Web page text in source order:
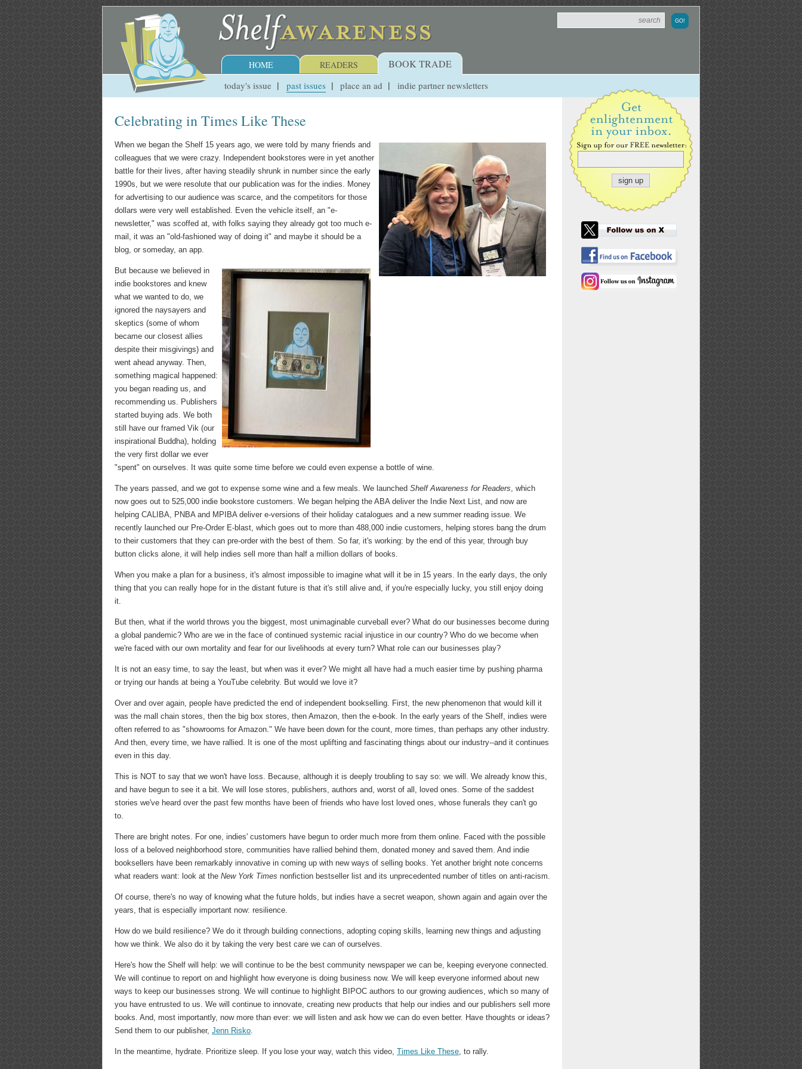
HOME READERS BOOK TRADE
today's issue past issues place an ad indie partner newsletters
Celebrating in Times Like These
When we began the Shelf 15 years ago, we were told by many friends and
colleagues that we were crazy. Independent bookstores were in yet another
battle for their lives, after having steadily shrunk in number since the early
1990s, but we were resolute that our publication was for the indies. Money
for advertising to our audience was scarce, and the competitors for those
dollars were very well established. Even the vehicle itself, an "e-
newsletter," was scoffed at, with folks saying they already got too much e-
mail, it was an "old-fashioned way of doing it" and maybe it should be a
blog, or someday, an app.
But because we believed in
indie bookstores and knew
what we wanted to do, we
ignored the naysayers and
skeptics (some of whom
became our closest allies
despite their misgivings) and
went ahead anyway. Then,
something magical happened:
you began reading us, and
recommending us. Publishers
started buying ads. We both
still have our framed Vik (our
inspirational Buddha), holding
the very first dollar we ever
"spent" on ourselves. It was quite some time before we could even expense a bottle of wine.
The years passed, and we got to expense some wine and a few meals. We launched Shelf Awareness for Readers, which
now goes out to 525,000 indie bookstore customers. We began helping the ABA deliver the Indie Next List, and now are
helping CALIBA, PNBA and MPIBA deliver e-versions of their holiday catalogues and a new summer reading issue. We
recently launched our Pre-Order E-blast, which goes out to more than 488,000 indie customers, helping stores bang the drum
to their customers that they can pre-order with the best of them. So far, it's working: by the end of this year, through buy
button clicks alone, it will help indies sell more than half a million dollars of books.
When you make a plan for a business, it's almost impossible to imagine what will it be in 15 years. In the early days, the only
thing that you can really hope for in the distant future is that it's still alive and, if you're especially lucky, you still enjoy doing
it.
But then, what if the world throws you the biggest, most unimaginable curveball ever? What do our businesses become during
a global pandemic? Who are we in the face of continued systemic racial injustice in our country? Who do we become when
we're faced with our own mortality and fear for our livelihoods at every turn? What role can our businesses play?
It is not an easy time, to say the least, but when was it ever? We might all have had a much easier time by pushing pharma
or trying our hands at being a YouTube celebrity. But would we love it?
Over and over again, people have predicted the end of independent bookselling. First, the new phenomenon that would kill it
was the mall chain stores, then the big box stores, then Amazon, then the e-book. In the early years of the Shelf, indies were
often referred to as "showrooms for Amazon." We have been down for the count, more times, than perhaps any other industry.
And then, every time, we have rallied. It is one of the most uplifting and fascinating things about our industry--and it continues
even in this day.
This is NOT to say that we won't have loss. Because, although it is deeply troubling to say so: we will. We already know this,
and have begun to see it a bit. We will lose stores, publishers, authors and, worst of all, loved ones. Some of the saddest
stories we've heard over the past few months have been of friends who have lost loved ones, whose funerals they can't go
to.
There are bright notes. For one, indies' customers have begun to order much more from them online. Faced with the possible
loss of a beloved neighborhood store, communities have rallied behind them, donated money and saved them. And indie
booksellers have been remarkably innovative in coming up with new ways of selling books. Yet another bright note concerns
what readers want: look at the New York Times nonfiction bestseller list and its unprecedented number of titles on anti-racism.
Of course, there's no way of knowing what the future holds, but indies have a secret weapon, shown again and again over the
years, that is especially important now: resilience.
How do we build resilience? We do it through building connections, adopting coping skills, learning new things and adjusting
how we think. We also do it by taking the very best care we can of ourselves.
Here's how the Shelf will help: we will continue to be the best community newspaper we can be, keeping everyone connected.
We will continue to report on and highlight how everyone is doing business now. We will keep everyone informed about new
ways to keep our businesses strong. We will continue to highlight BIPOC authors to our growing audiences, which so many of
you have entrusted to us. We will continue to innovate, creating new products that help our indies and our publishers sell more
books. And, most importantly, now more than ever: we will listen and ask how we can do even better. Have thoughts or ideas?
Send them to our publisher, Jenn Risko.
In the meantime, hydrate. Prioritize sleep. If you lose your way, watch this video, Times Like These, to rally.